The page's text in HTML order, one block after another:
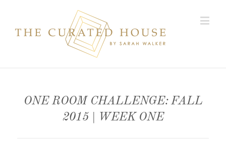
ONE ROOM CHALLENGE: FALL
2015 | WEEK ONE